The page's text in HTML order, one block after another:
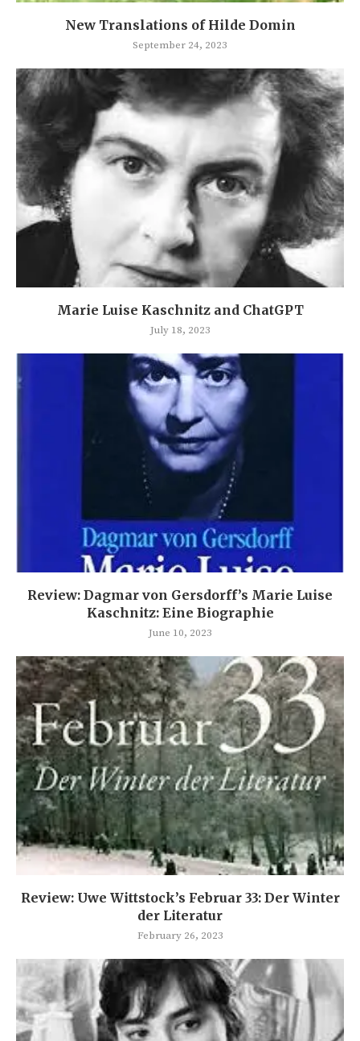
New Translations of Hilde Domin
September 24, 2023
Marie Luise Kaschnitz and ChatGPT
July 18, 2023
Review: Dagmar von Gersdorff’s Marie Luise
Kaschnitz: Eine Biographie
June 10, 2023
Review: Uwe Wittstock’s Februar 33: Der Winter
der Literatur
February 26, 2023